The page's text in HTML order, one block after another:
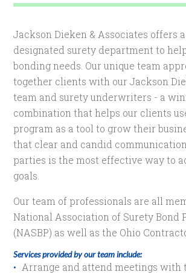
Jackson Dieken & Associates offers
designated surety department to
bonding needs. Our unique team
together clients with our Jackson
team and surety underwriters - a
combination that helps our clients
program as a tool to grow their
that clear and candid
parties is the most effective way to
goals.
Our team of professionals are all
National Association of Surety Bond
(NASBP) as well as the Ohio
Services provided by our team include:
Arrange and attend meetings with